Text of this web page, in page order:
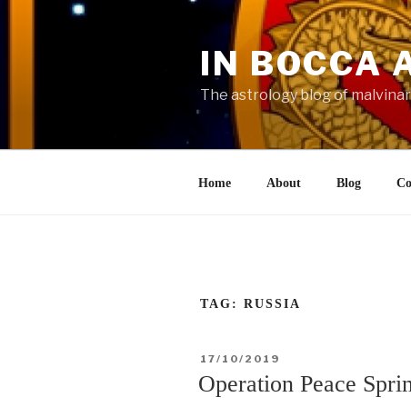
IN BOCCA
The astrology blog of
Home About Blog
TAG: RUSSIA
POSTED
17/10/2019
Operation Peace